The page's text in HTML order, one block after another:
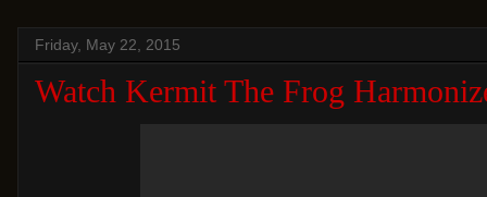
Friday, May 22, 2015
Watch Kermit The Frog